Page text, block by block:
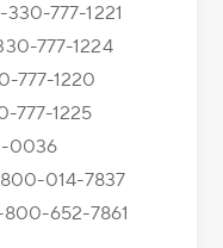
777-1221
777-1224
777-1220
777-1225
0036
014-7837
652-7861